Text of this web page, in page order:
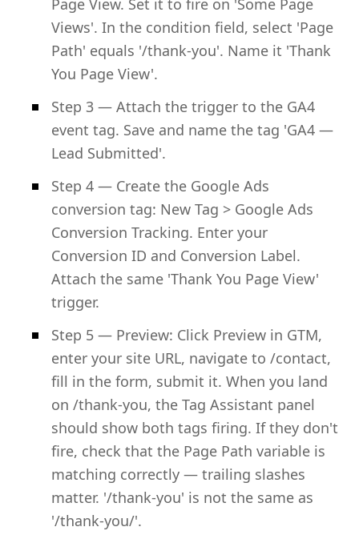
Page View. Set it to fire on 'Some Page
Views'. In the condition field, select 'Page
Path' equals '/thank-you'. Name it 'Thank
You Page View'.
Step 3 — Attach the trigger to the GA4
event tag. Save and name the tag 'GA4 —
Lead Submitted'.
Step 4 — Create the Google Ads
conversion tag: New Tag > Google Ads
Conversion Tracking. Enter your
Conversion ID and Conversion Label.
Attach the same 'Thank You Page View'
trigger.
Step 5 — Preview: Click Preview in GTM,
enter your site URL, navigate to /contact,
fill in the form, submit it. When you land
on /thank-you, the Tag Assistant panel
should show both tags firing. If they don't
fire, check that the Page Path variable is
matching correctly — trailing slashes
matter. '/thank-you' is not the same as
'/thank-you/'.